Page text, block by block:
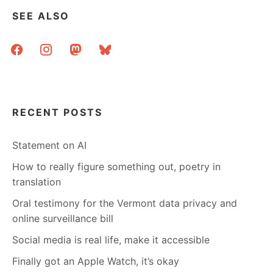
SEE ALSO
facebookinstagrammastodonbluesky
RECENT POSTS
Statement on AI
How to really figure something out, poetry in
translation
Oral testimony for the Vermont data privacy and
online surveillance bill
Social media is real life, make it accessible
Finally got an Apple Watch, it’s okay